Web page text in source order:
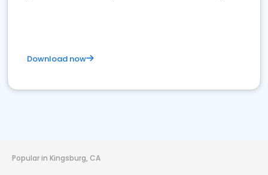
Download now
Popular in Kingsburg, CA